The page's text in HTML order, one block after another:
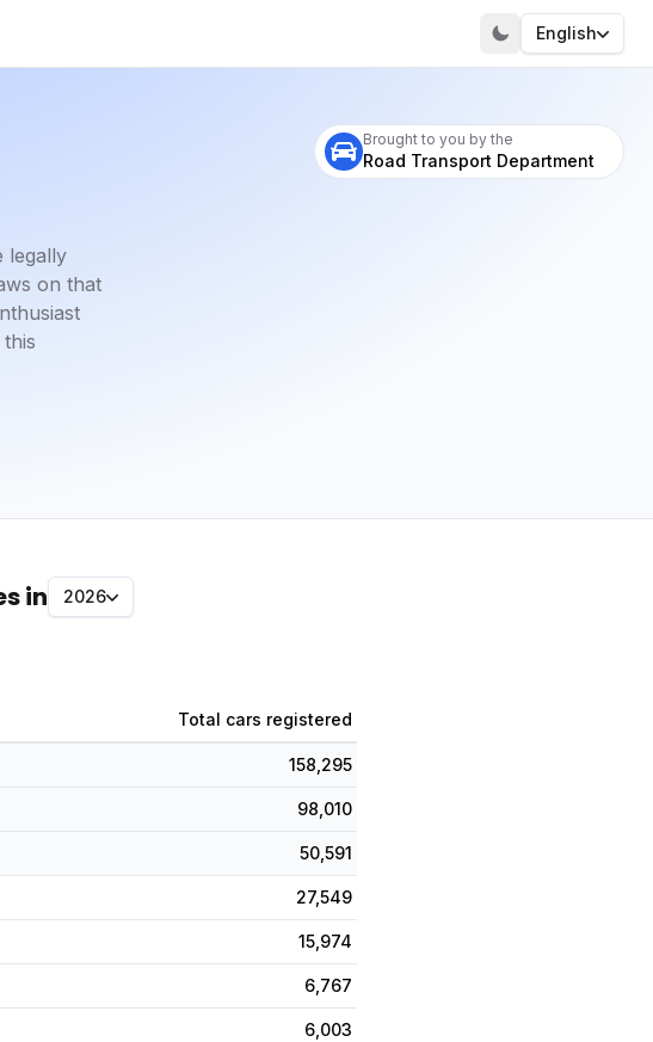
English
Brought to you by the
Road Transport Department
legally
on that
in 2026
Total cars registered
158,295
98,010
50,591
27,549
15,974
6,767
6,003